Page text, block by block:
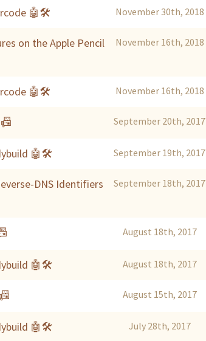
🤖🛠 November 30th, 2018
on the Apple Pencil
November 16th, 2018
🤖🛠 November 16th, 2018
September 20th, 2017
🤖🛠 September 19th, 2017
DNS Identifiers
September 18th, 2017
August 18th, 2017
🤖🛠 August 18th, 2017
August 15th, 2017
🤖🛠 July 28th, 2017